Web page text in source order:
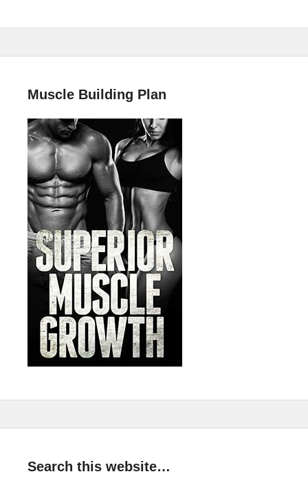
Muscle Building Plan
Search this website…